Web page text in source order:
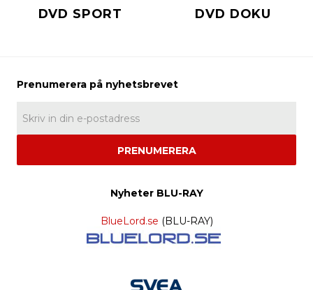
DVD SPORT
DVD DOKU
PRENUMERERA
Nyheter BLU-RAY
BlueLord.se (BLU-RAY)